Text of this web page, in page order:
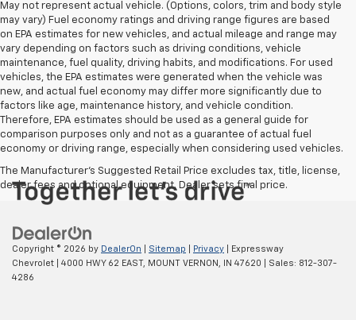
May not represent actual vehicle. (Options, colors, trim and body style
may vary) Fuel economy ratings and driving range figures are based
on EPA estimates for new vehicles, and actual mileage and range may
vary depending on factors such as driving conditions, vehicle
maintenance, fuel quality, driving habits, and modifications. For used
vehicles, the EPA estimates were generated when the vehicle was
new, and actual fuel economy may differ more significantly due to
factors like age, maintenance history, and vehicle condition.
Therefore, EPA estimates should be used as a general guide for
comparison purposes only and not as a guarantee of actual fuel
economy or driving range, especially when considering used vehicles.
The Manufacturer's Suggested Retail Price excludes tax, title, license,
dealer fees and optional equipment. Dealer sets final price.
Copyright © 2026 by DealerOn Sitemap Privacy | Expressway
Chevrolet
4000 HWY 62 EAST, MOUNT VERNON, IN 47620 | Sales: 812-307-
4286